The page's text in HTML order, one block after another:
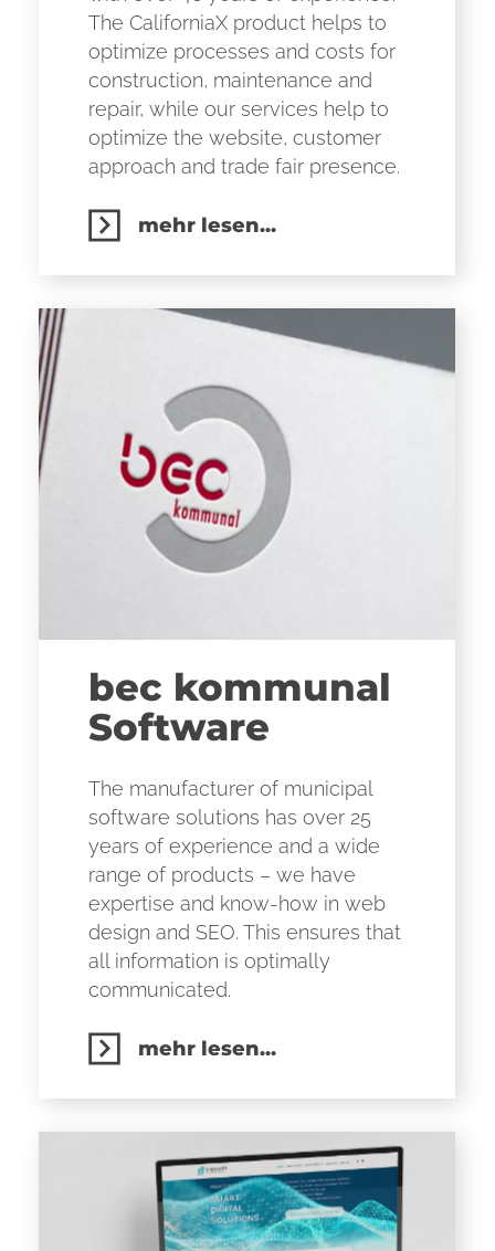
The CaliforniaX product helps to
optimize processes and costs for
construction, maintenance and
repair, while our services help to
optimize the website, customer
approach and trade fair presence.
mehr lesen...
bec kommunal
Software
The manufacturer of municipal
software solutions has over 25
years of experience and a wide
range of products – we have
expertise and know-how in web
design and SEO. This ensures that
all information is optimally
communicated.
mehr lesen...